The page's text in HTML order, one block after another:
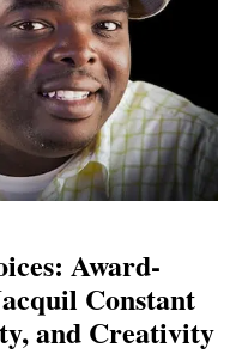
Award-
Constant
and Creativity